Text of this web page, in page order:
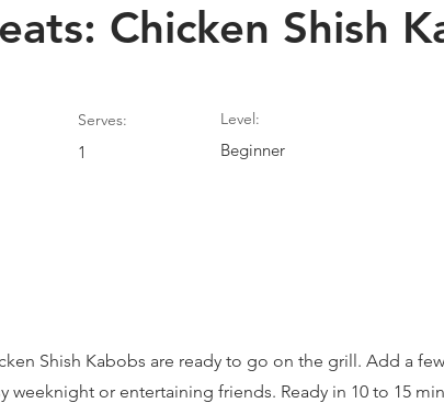
Chicken Shish
Serves:
1
Level:
Beginner
Shish Kabobs are ready to go on the grill. Add a
weeknight or entertaining friends. Ready in 10 to 15